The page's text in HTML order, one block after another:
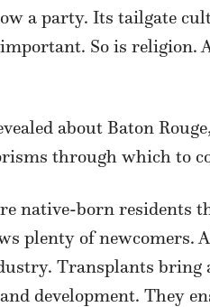
a party. Its tailgate
So is religion.
about Baton
through which to
native-born residents
plenty of newcomers.
Transplants bring
development. They